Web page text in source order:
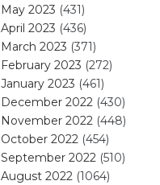
May 2023 (431)
April 2023 (436)
March 2023 (371)
February 2023 (272)
January 2023 (461)
December 2022 (430)
November 2022 (448)
October 2022 (454)
September 2022 (510)
August 2022 (1064)